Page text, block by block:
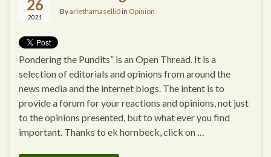
26
2021
Byarlethamaselli0in Opinion
Pondering the Pundits” is an Open Thread. It is a
selection of editorials and opinions from around the
news media and the internet blogs. The intent is to
provide a forum for your reactions and opinions, not just
to the opinions presented, but to what ever you find
important. Thanks to ek hornbeck, click on …